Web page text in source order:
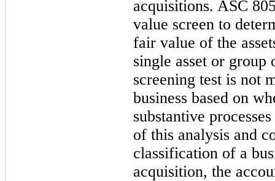
acquisitions. ASC
value screen to
fair value of the
single asset or
screening test is not
business based on
substantive
of this analysis and
classification of a
acquisition, the